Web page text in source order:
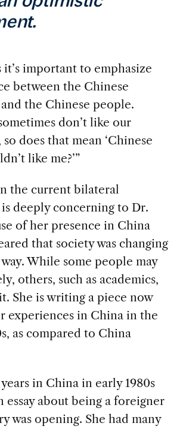
it’s important to emphasize
between the Chinese
the Chinese people.
don’t like our
does that mean ‘Chinese
like me?’”
the current bilateral
deeply concerning to Dr.
of her presence in China
that society was changing
While some people may
others, such as academics,
She is writing a piece now
experiences in China in the
as compared to China
in China in early 1980s
essay about being a foreigner
was opening. She had many